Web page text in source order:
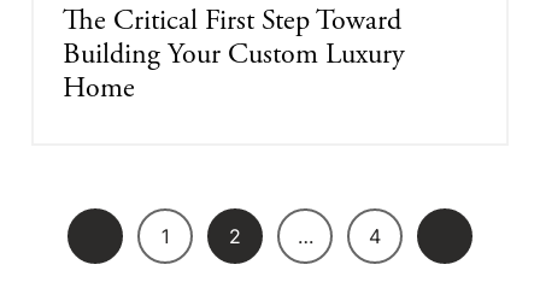
The Critical First Step Toward
Building Your Custom Luxury
Home
1 2 … 4